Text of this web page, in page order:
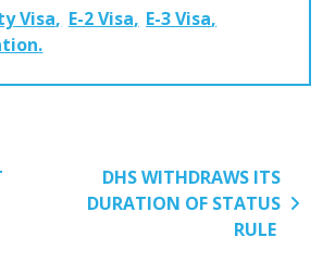
Visa E-2 Visa E-3 Visa
DHS WITHDRAWS ITS
DURATION OF STATUS
RULE